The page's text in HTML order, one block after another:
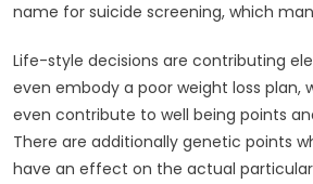
name for suicide screening, which
Life-style decisions are contributing
even embody a poor weight loss
even contribute to well being points
There are additionally genetic points
have an effect on the actual particular